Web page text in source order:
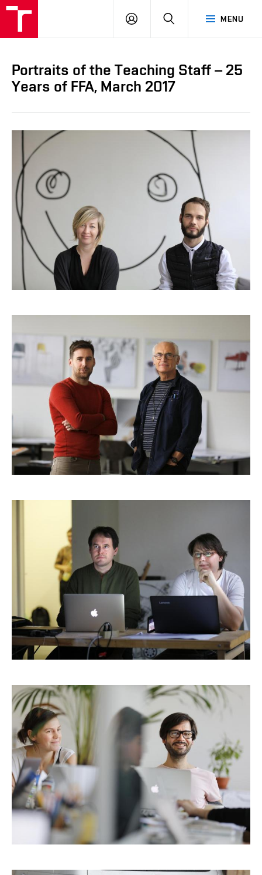
MENU
LOG
SEARCH
Portraits of the Teaching Staff – 25
Years of FFA, March 2017